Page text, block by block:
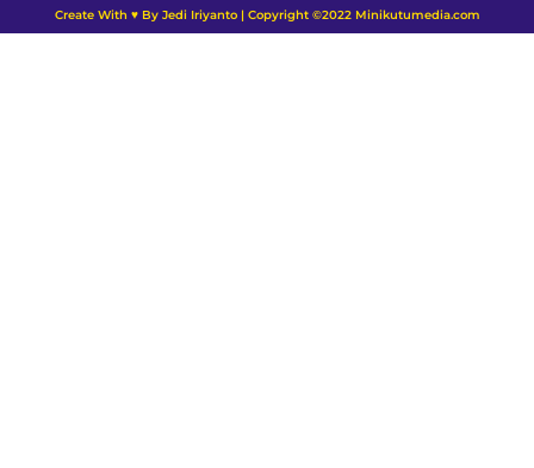
Create With ♥ By Jedi Iriyanto | Copyright ©2022 Minikutumedia.com